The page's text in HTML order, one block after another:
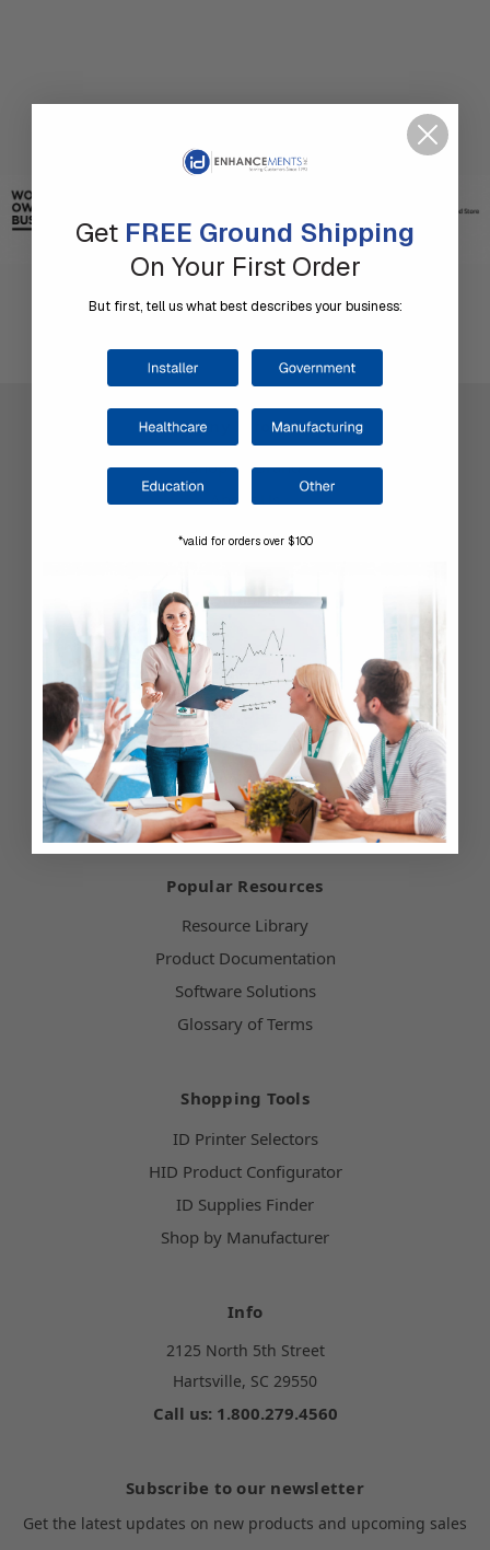
Company Information
Shop by Brand
About Us
Contact Us
Testimonials
Customer Service
Hours of Operation
Terms & Conditions
Payment Methods
Technical Support
Popular Resources
Resource Library
Product Documentation
Software Solutions
Glossary of Terms
Shopping Tools
ID Printer Selectors
HID Product Configurator
ID Supplies Finder
Shop by Manufacturer
Info
2125 North 5th Street
Hartsville, SC 29550
Call us: 1.800.279.4560
Subscribe to our newsletter
Get the latest updates on new products and upcoming sales
Get FREE Ground Shipping
On Your First Order
But first, tell us what best describes your business:
*valid for orders over $100